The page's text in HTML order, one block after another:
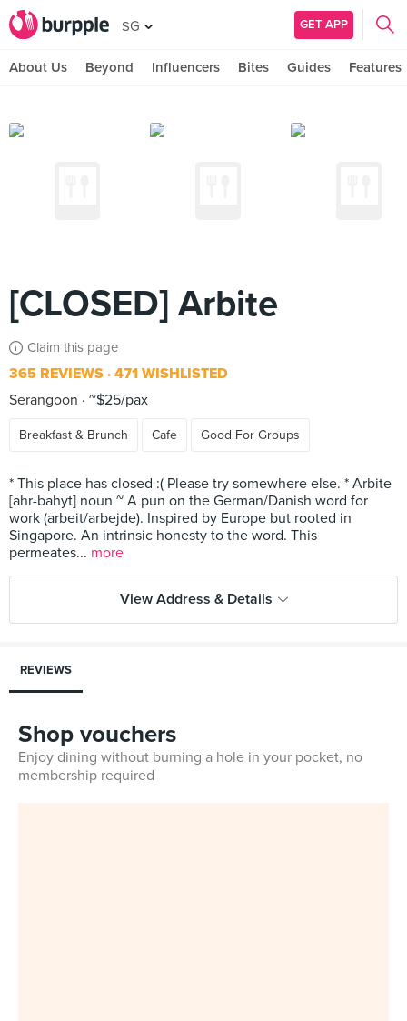
SG GET APP
About Us Beyond Influencers Bites Guides Features
[CLOSED] Arbite
Claim this page
365 REVIEWS 471 WISHLISTED
Serangoon
~$25/pax
Breakfast & Brunch Cafe Good For Groups
* This place has closed :( Please try somewhere else. * Arbite
[ahr-bahyt] noun ~ A pun on the German/Danish word for
work (arbeit/arbejde). Inspired by Europe but rooted in
Singapore. An intrinsic honesty to the word. This
permeates... more
View Address & Details
REVIEWS
Shop vouchers
Enjoy dining without burning a hole in your pocket, no
membership required